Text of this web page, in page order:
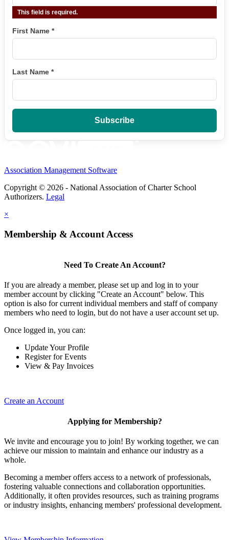
This field is required.
First Name *
Last Name *
Association Management Software
Copyright © 2026 - National Association of Charter School
Authorizers. Legal
×
Membership & Account Access
Need To Create An Account?
If you are already a member, please set up and log in to your
member account by clicking "Create an Account" below. This
option is also for current individual members and staff of company
members who need to login, but do not have a user account set up.
Once logged in, you can:
Update Your Profile
Register for Events
View & Pay Invoices
Create an Account
Applying for Membership?
We invite and encourage you to join! By working together, we can
achieve our mission to maintain and enhance our industry as a
whole.
Becoming a member offers access to a network of professionals,
fostering valuable connections and collaboration opportunities.
Additionally, it often provides resources, such as training programs
or industry insights, enhancing members' professional development.